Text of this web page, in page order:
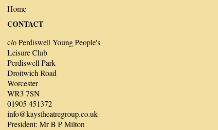
Home
CONTACT
c/o Perdiswell Young People's
Leisure Club
Perdiswell Park
Droitwich Road
Worcester
WR3 7SN
01905 451372
info@kaystheatregroup.co.uk
President: Mr B P Milton